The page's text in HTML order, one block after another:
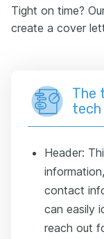
Tight on time?
create a cover
The
Header:
contact
can easily
reach out